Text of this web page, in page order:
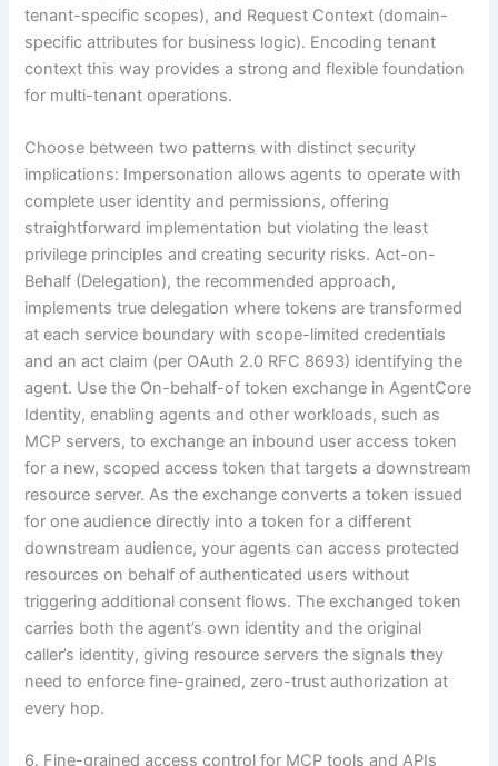
tenant-specific scopes), and Request Context (domain-
specific attributes for business logic). Encoding tenant
context this way provides a strong and flexible foundation
for multi-tenant operations.
Choose between two patterns with distinct security
implications: Impersonation allows agents to operate with
complete user identity and permissions, offering
straightforward implementation but violating the least
privilege principles and creating security risks. Act-on-
Behalf (Delegation), the recommended approach,
implements true delegation where tokens are transformed
at each service boundary with scope-limited credentials
and an act claim (per OAuth 2.0 RFC 8693) identifying the
agent. Use the On-behalf-of token exchange in AgentCore
Identity, enabling agents and other workloads, such as
MCP servers, to exchange an inbound user access token
for a new, scoped access token that targets a downstream
resource server. As the exchange converts a token issued
for one audience directly into a token for a different
downstream audience, your agents can access protected
resources on behalf of authenticated users without
triggering additional consent flows. The exchanged token
carries both the agent’s own identity and the original
caller’s identity, giving resource servers the signals they
need to enforce fine-grained, zero-trust authorization at
every hop.
6. Fine-grained access control for MCP tools and APIs